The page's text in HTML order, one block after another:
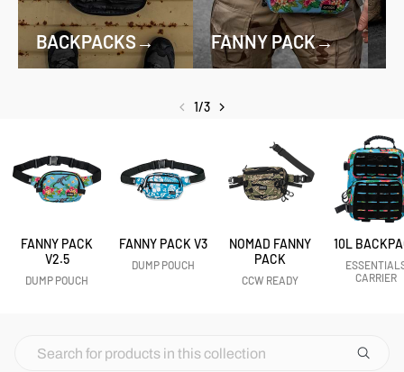
BACKPACKS → FANNY PACK→
1/3
FANNY PACK
V2.5
DUMP POUCH
FANNY PACK V3
DUMP POUCH
NOMAD FANNY
PACK
CCW READY
10L
CARRIER